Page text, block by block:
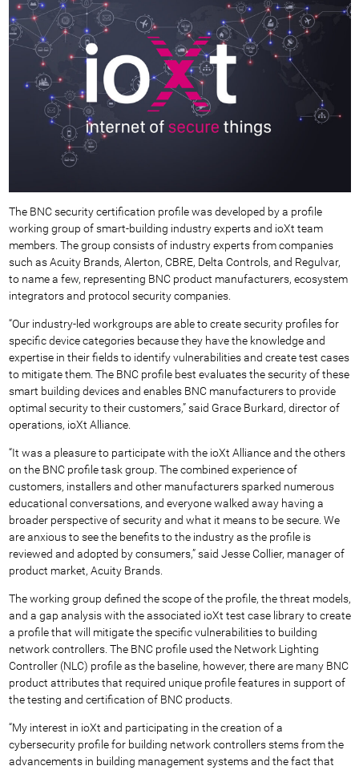
The BNC security certification profile was developed by a profile
working group of smart-building industry experts and ioXt team
members. The group consists of industry experts from companies
such as Acuity Brands, Alerton, CBRE, Delta Controls, and Regulvar,
to name a few, representing BNC product manufacturers, ecosystem
integrators and protocol security companies.
“Our industry-led workgroups are able to create security profiles for
specific device categories because they have the knowledge and
expertise in their fields to identify vulnerabilities and create test cases
to mitigate them. The BNC profile best evaluates the security of these
smart building devices and enables BNC manufacturers to provide
optimal security to their customers,” said Grace Burkard, director of
operations, ioXt Alliance.
“It was a pleasure to participate with the ioXt Alliance and the others
on the BNC profile task group. The combined experience of
customers, installers and other manufacturers sparked numerous
educational conversations, and everyone walked away having a
broader perspective of security and what it means to be secure. We
are anxious to see the benefits to the industry as the profile is
reviewed and adopted by consumers,” said Jesse Collier, manager of
product market, Acuity Brands.
The working group defined the scope of the profile, the threat models,
and a gap analysis with the associated ioXt test case library to create
a profile that will mitigate the specific vulnerabilities to building
network controllers. The BNC profile used the Network Lighting
Controller (NLC) profile as the baseline, however, there are many BNC
product attributes that required unique profile features in support of
the testing and certification of BNC products.
“My interest in ioXt and participating in the creation of a
cybersecurity profile for building network controllers stems from the
advancements in building management systems and the fact that